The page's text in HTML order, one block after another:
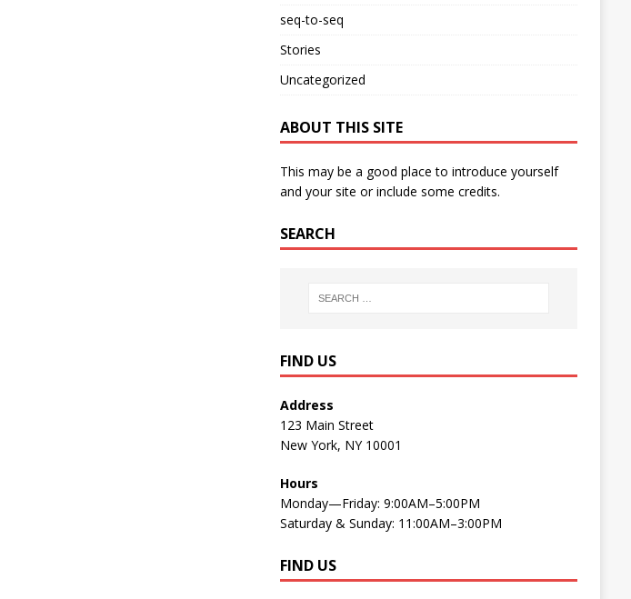
seq-to-seq
Stories
Uncategorized
ABOUT THIS SITE
This may be a good place to introduce yourself
and your site or include some credits.
SEARCH
FIND US
Address
123 Main Street
New York, NY 10001
Hours
Monday—Friday: 9:00AM–5:00PM
Saturday & Sunday: 11:00AM–3:00PM
FIND US